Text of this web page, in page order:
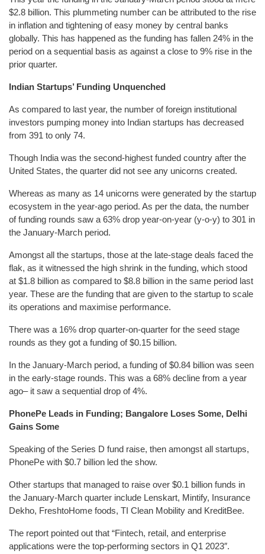
$2.8 billion. This plummeting number can be attributed to the rise
in inflation and tightening of easy money by central banks
globally. This has happened as the funding has fallen 24% in the
period on a sequential basis as against a close to 9% rise in the
prior quarter.
Indian Startups’ Funding Unquenched
As compared to last year, the number of foreign institutional
investors pumping money into Indian startups has decreased
from 391 to only 74.
Though India was the second-highest funded country after the
United States, the quarter did not see any unicorns created.
Whereas as many as 14 unicorns were generated by the startup
ecosystem in the year-ago period. As per the data, the number
of funding rounds saw a 63% drop year-on-year (y-o-y) to 301 in
the January-March period.
Amongst all the startups, those at the late-stage deals faced the
flak, as it witnessed the high shrink in the funding, which stood
at $1.8 billion as compared to $8.8 billion in the same period last
year. These are the funding that are given to the startup to scale
its operations and maximise performance.
There was a 16% drop quarter-on-quarter for the seed stage
rounds as they got a funding of $0.15 billion.
In the January-March period, a funding of $0.84 billion was seen
in the early-stage rounds. This was a 68% decline from a year
ago– it saw a sequential drop of 4%.
PhonePe Leads in Funding; Bangalore Loses Some, Delhi
Gains Some
Speaking of the Series D fund raise, then amongst all startups,
PhonePe with $0.7 billion led the show.
Other startups that managed to raise over $0.1 billion funds in
the January-March quarter include Lenskart, Mintify, Insurance
Dekho, FreshtoHome foods, TI Clean Mobility and KreditBee.
The report pointed out that “Fintech, retail, and enterprise
applications were the top-performing sectors in Q1 2023″.